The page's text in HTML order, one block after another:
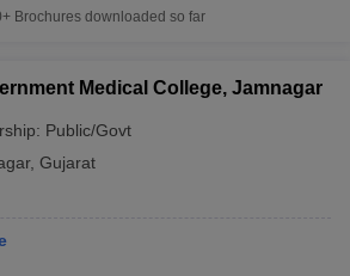
Brochures downloaded so far
Medical College, Jamnagar
Public/Govt
, Gujarat